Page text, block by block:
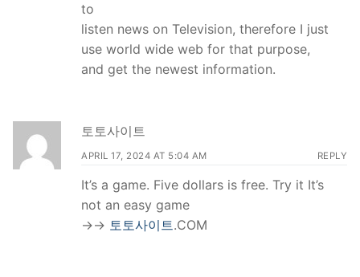
to
listen news on Television, therefore I just
use world wide web for that purpose,
and get the newest information.
토토사이트
APRIL 17, 2024 AT 5:04 AM REPLY
It’s a game. Five dollars is free. Try it It’s
not an easy game
->-> 토토사이트.COM